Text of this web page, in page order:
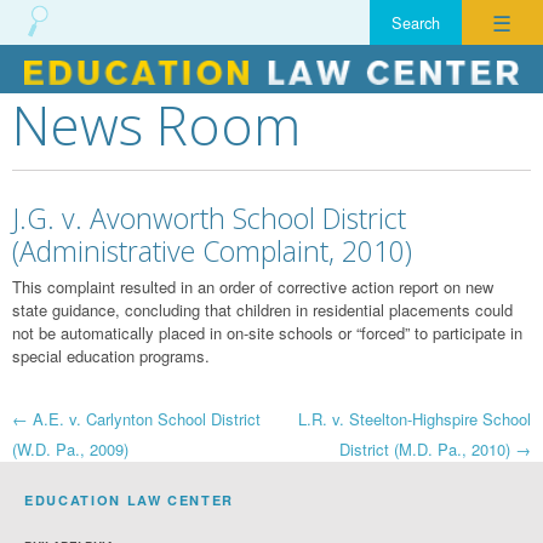
☰
Skip
to
content
News Room
J.G. v. Avonworth School District
(Administrative Complaint, 2010)
This complaint resulted in an order of corrective action report on new
state guidance, concluding that children in residential placements could
not be automatically placed in on-site schools or “forced” to participate in
special education programs.
Post
navigation
← A.E. v. Carlynton School District
(W.D. Pa., 2009)
L.R. v. Steelton-Highspire School
District (M.D. Pa., 2010) →
EDUCATION LAW CENTER